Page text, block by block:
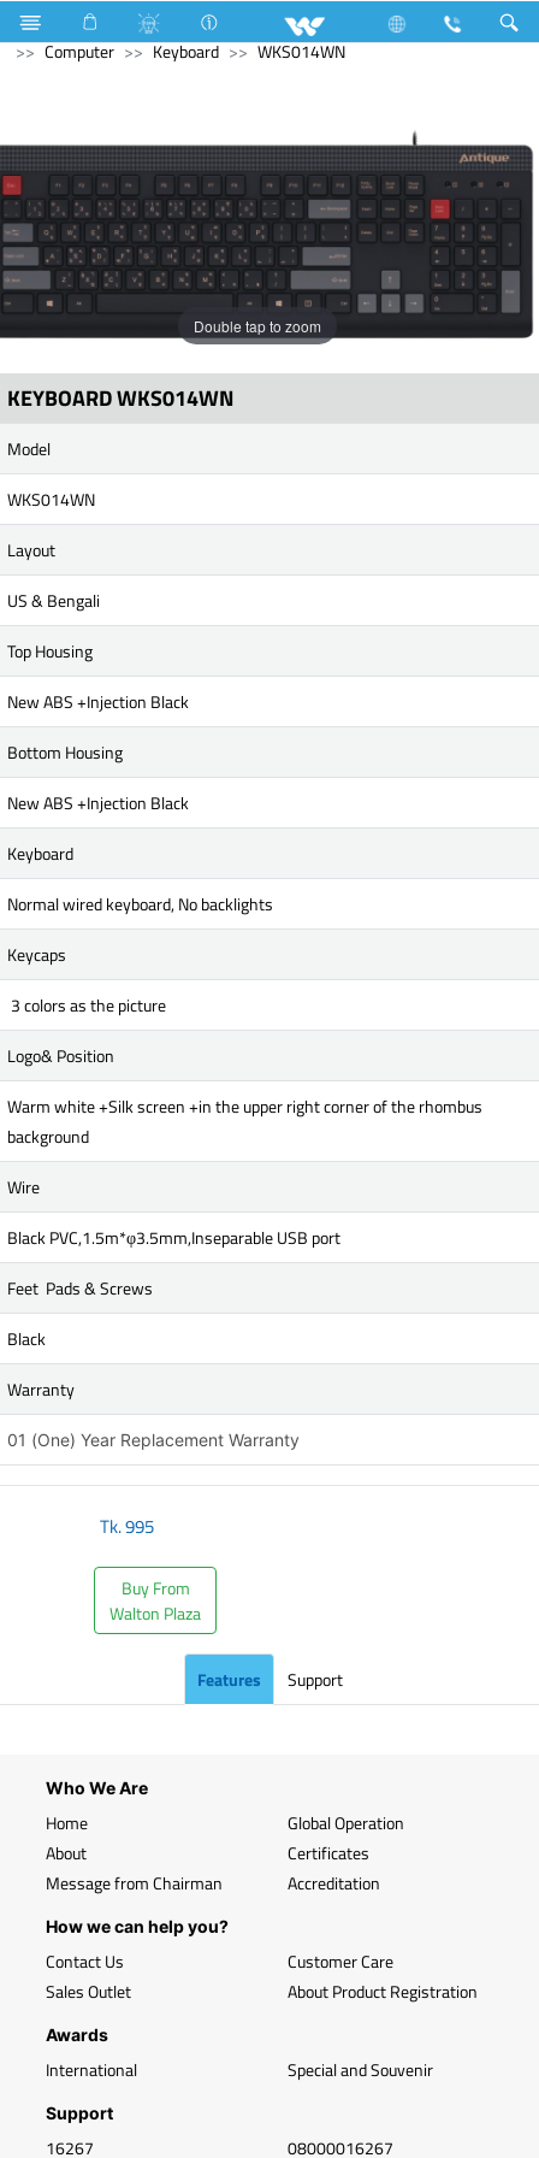
Compressor Computer Desktop PC
Avian
Computer
Keyboard WKS014WN
Double tap to zoom
KEYBOARD WKS014WN
Model
WKS014WN
Layout
US & Bengali
Top Housing
New ABS +Injection Black
Bottom Housing
New ABS +Injection Black
Keyboard
Normal wired keyboard, No backlights
Keycaps
3 colors as the picture
Logo& Position
Warm white +Silk screen +in the upper right corner of the rhombus
background
Wire
Black PVC,1.5m*φ3.5mm,Inseparable USB port
Feet Pads & Screws
Black
Warranty
01 (One) Year Replacement Warranty
Tk.995
Buy From
Walton Plaza
Features Support
Who We Are
Home
About
Message from Chairman
Global Operation
Certificates
Accreditation
How we can help you?
Contact Us
Sales Outlet
Customer Care
About Product Registration
Awards
International Special and Souvenir
Support
16267 08000016267